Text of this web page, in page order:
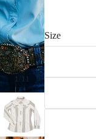
1 11
Size